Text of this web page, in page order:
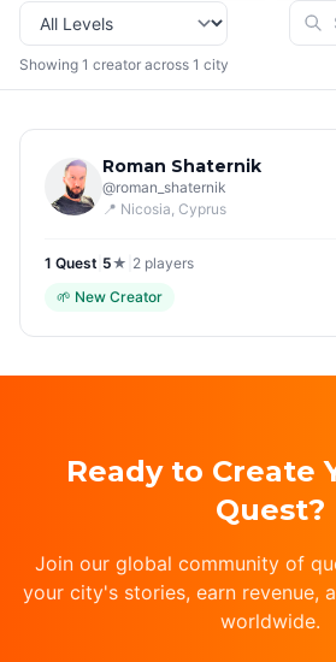
Showing 1 creator across 1 city
Roman Shaternik
@roman_shaternik
📍 Nicosia, Cyprus
1 Quest 5★ 2 players
🌱 New Creator
Ready to Create
Quest?
Join our global community of
your city's stories, earn revenue,
worldwide.